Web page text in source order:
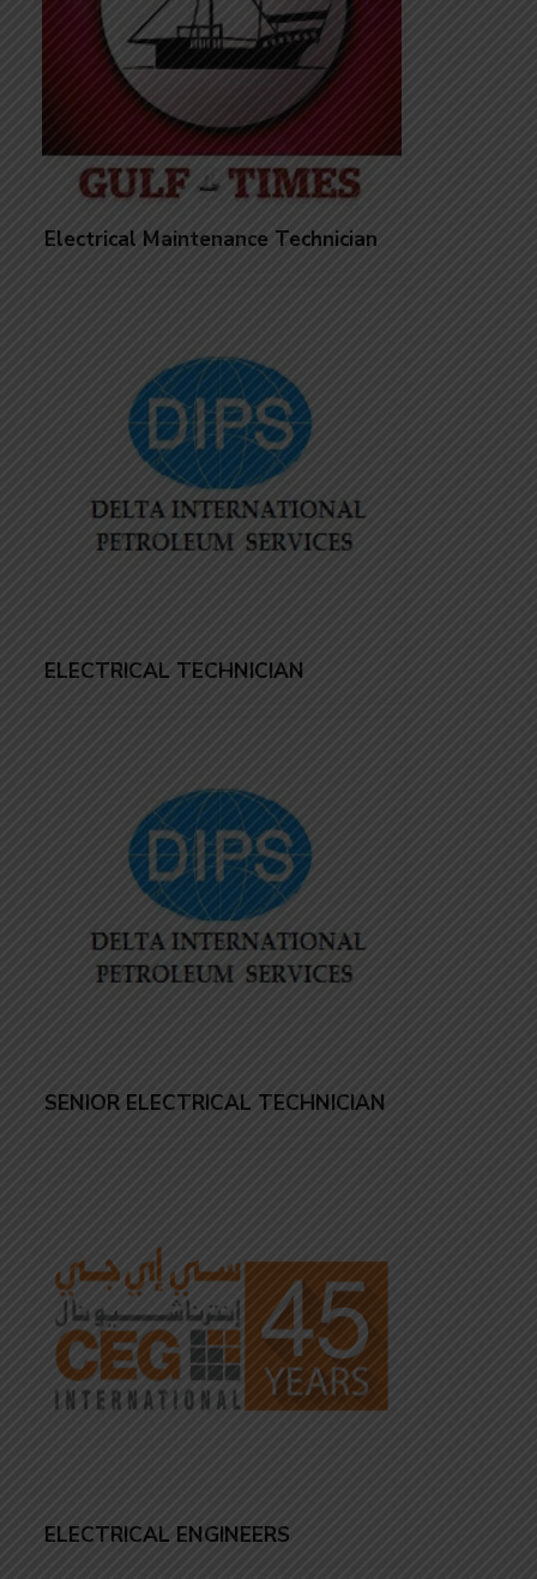
Electrical Maintenance Technician
ELECTRICAL TECHNICIAN
SENIOR ELECTRICAL TECHNICIAN
ELECTRICAL ENGINEERS